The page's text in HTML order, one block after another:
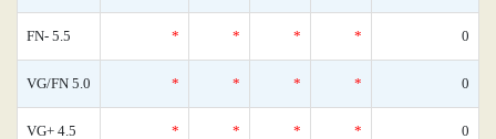
FN- 5.5 * * * * 0
VG/FN 5.0 * * * * 0
VG+ 4.5 * * * * 0